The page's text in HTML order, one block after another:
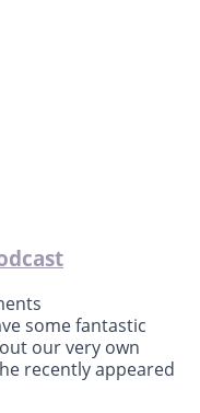
some fantastic
our very own
recently appeared